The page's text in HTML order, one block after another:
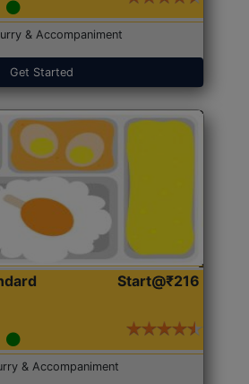
& Accompaniment
Get Started
Start@₹216
& Accompaniment